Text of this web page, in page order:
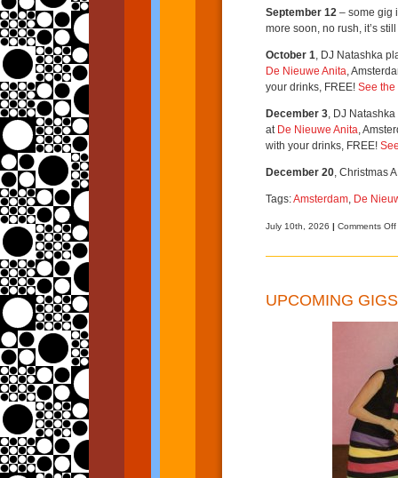
September 12 – some gig
more soon, no rush, it’s
October 1, DJ Natashka
De Nieuwe Anita,
your drinks, FREE! See the
December 3, DJ
at De Nieuwe Anita,
with your drinks, FREE!
December 20, Christmas
Tags:Amsterdam, De
July 10th, 2026 | Comments Off
UPCOMING